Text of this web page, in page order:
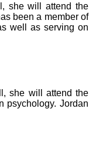
she will attend the
been a member of
well as serving on
she will attend the
psychology. Jordan